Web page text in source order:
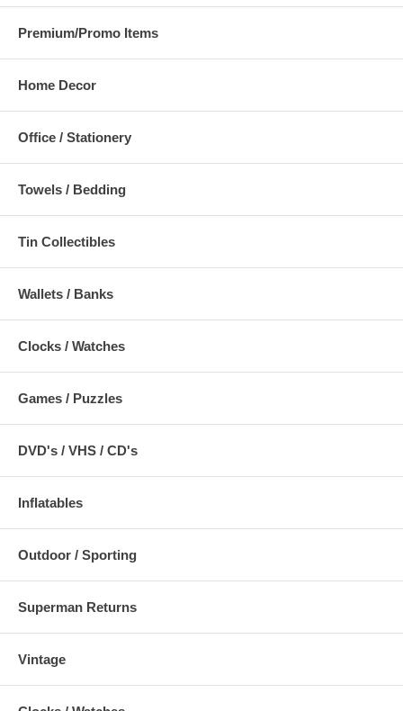
Premium/Promo Items
Home Decor
Office / Stationery
Towels / Bedding
Tin Collectibles
Wallets / Banks
Clocks / Watches
Games / Puzzles
DVD's / VHS / CD's
Inflatables
Outdoor / Sporting
Superman Returns
Vintage